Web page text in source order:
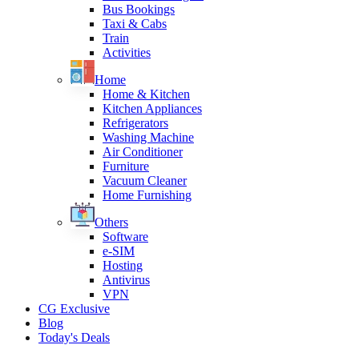
Bus Bookings
Taxi & Cabs
Train
Activities
Home
Home & Kitchen
Kitchen Appliances
Refrigerators
Washing Machine
Air Conditioner
Furniture
Vacuum Cleaner
Home Furnishing
Others
Software
e-SIM
Hosting
Antivirus
VPN
CG Exclusive
Blog
Today's Deals